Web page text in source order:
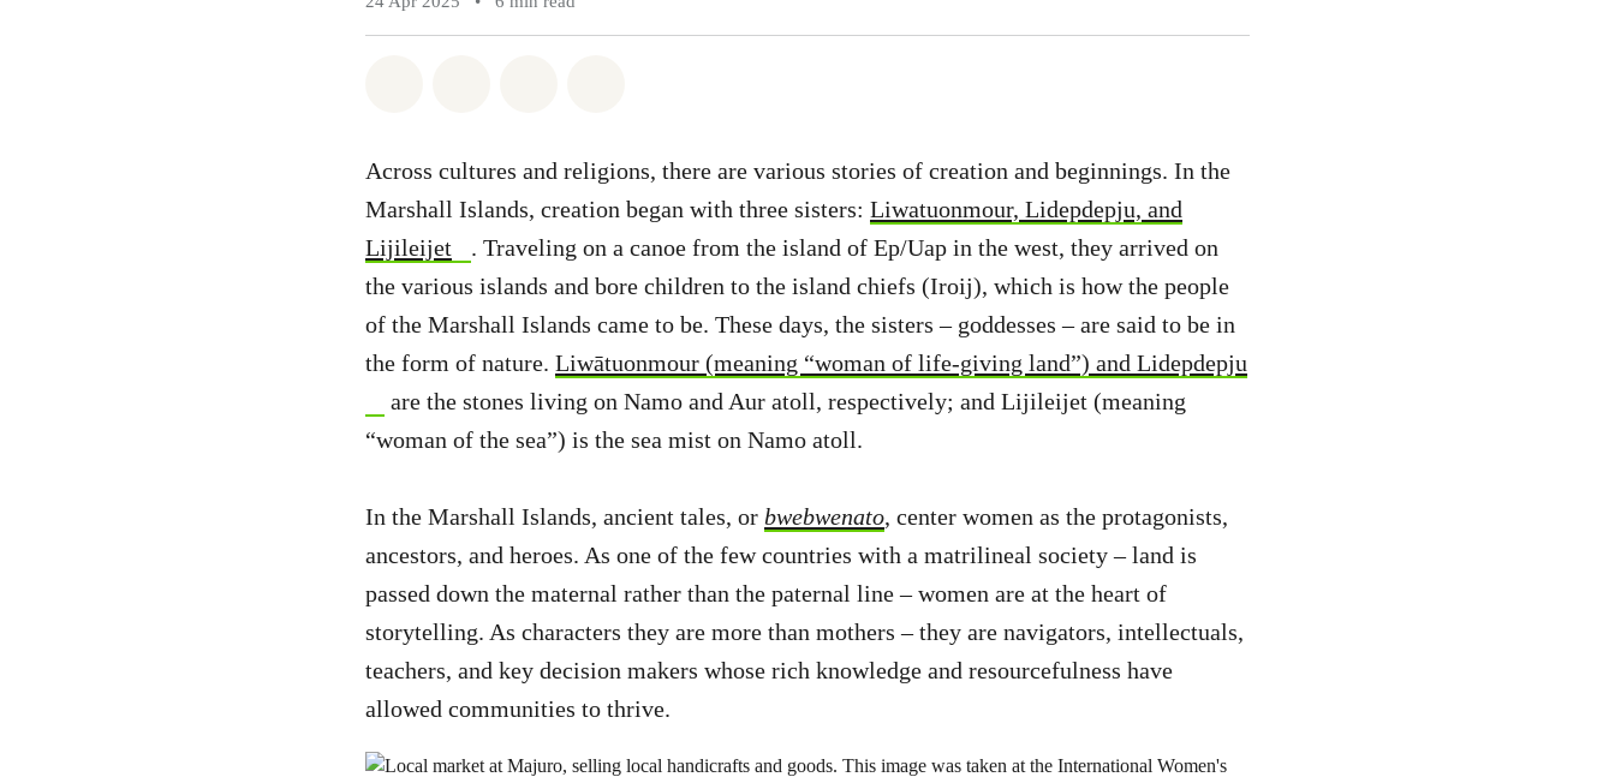
Across cultures and religions, there are various stories of creation and beginnings. In the
Marshall Islands, creation began with three sisters: Liwatuonmour, Lidepdepju, and
Lijileijet
. Traveling on a canoe from the island of Ep/Uap in the west, they arrived on
the various islands and bore children to the island chiefs (Iroij), which is how the people
of the Marshall Islands came to be. These days, the sisters – goddesses – are said to be in
the form of nature. Liwātuonmour (meaning “woman of life-giving land”) and Lidepdepju
are the stones living on Namo and Aur atoll, respectively; and Lijileijet (meaning
“woman of the sea”) is the sea mist on Namo atoll.
In the Marshall Islands, ancient tales, or bwebwenato, center women as the protagonists,
ancestors, and heroes. As one of the few countries with a matrilineal society – land is
passed down the maternal rather than the paternal line – women are at the heart of
storytelling. As characters they are more than mothers – they are navigators, intellectuals,
teachers, and key decision makers whose rich knowledge and resourcefulness have
allowed communities to thrive.